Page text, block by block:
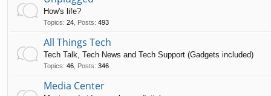
How's life?
Topics: 24 Posts: 493
All Things Tech
Tech Talk, Tech News and Tech Support (Gadgets included)
Topics: 46 Posts: 346
Media Center